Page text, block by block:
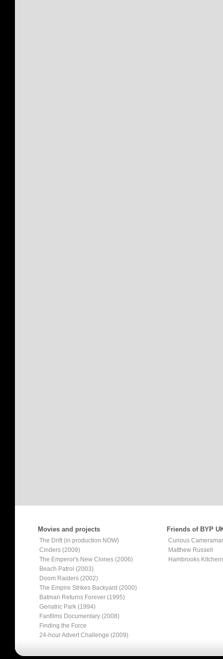
Movies and projects
The Drift (in production NOW)
Cinders (2009)
The Emperor's New Clones (2006)
Beach Patrol (2003)
Doom Raiders (2002)
The Empire Strikes Backyard (2000)
Batman Returns Forever (1995)
Geriatric Park (1994)
Fanfilms Documentary (2008)
Finding the Force
24-hour Advert Challenge (2009)
Friends of BYP
Curious
Matthew Russell
Hambrooks